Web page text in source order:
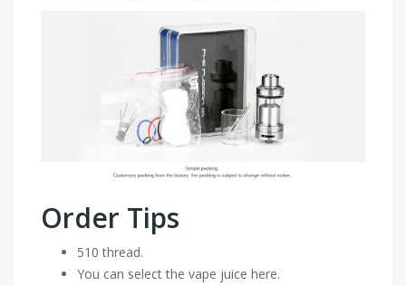
Order Tips
510 thread.
You can select the vape juice here.